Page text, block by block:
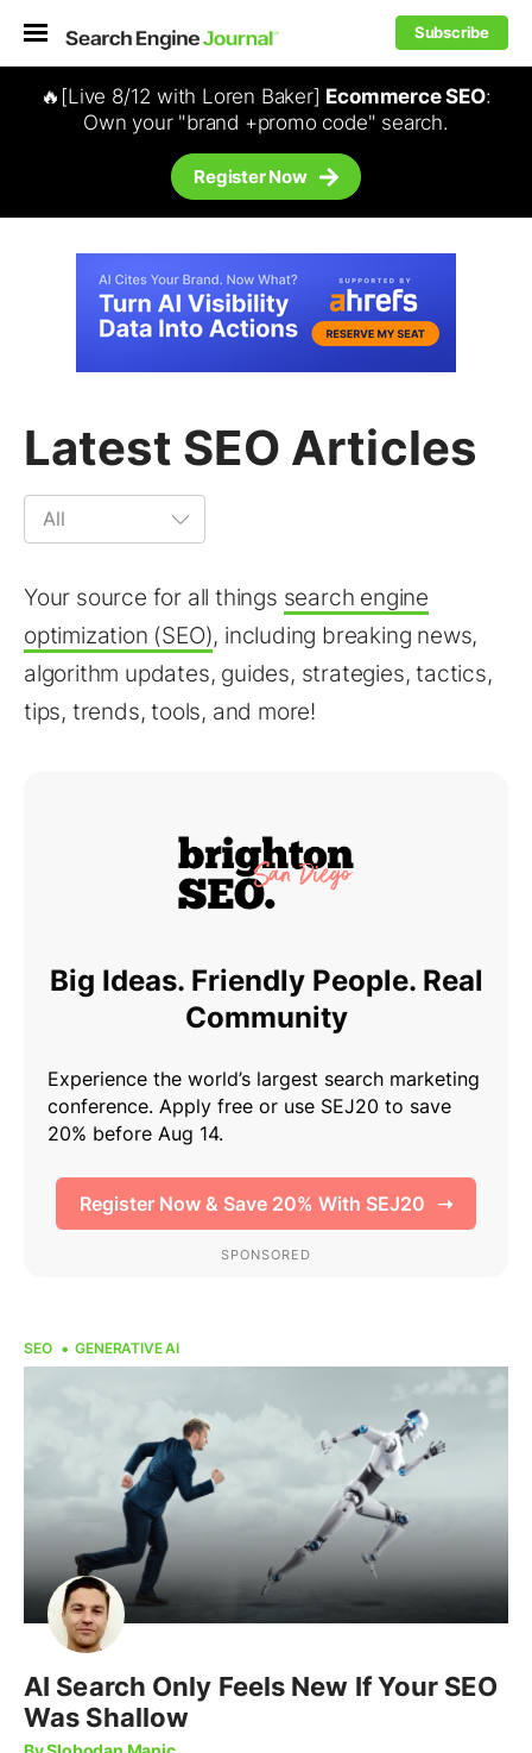
Subscribe
🔥[Live 8/12 with Loren Baker] Ecommerce SEO:
Own your "brand +promo code" search.
Register Now
Latest SEO Articles
Your source for all things search engine
optimization (SEO), including breaking news,
algorithm updates, guides, strategies, tactics,
tips, trends, tools, and more!
SEO GENERATIVE AI
AI Search Only Feels New If Your SEO
Was Shallow